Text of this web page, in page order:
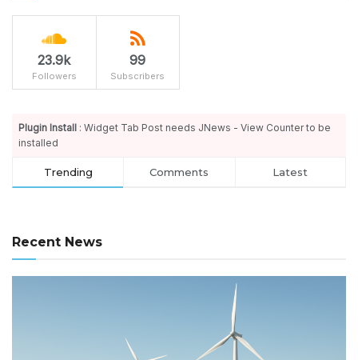
23.9k
Followers
99
Subscribers
Plugin Install : Widget Tab Post needs JNews - View Counter to be
installed
Trending Comments Latest
Recent News